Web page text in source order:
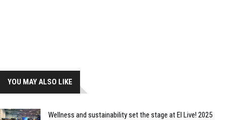
YOU MAY ALSO LIKE
Wellness and sustainability set the stage at EI Live! 2025